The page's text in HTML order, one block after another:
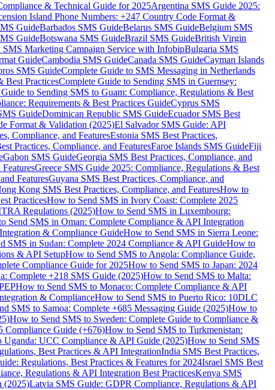
& Technical Guide for 2025Argentina SMS Guide 2025:
Island Phone Numbers: +247 Country Code Format &
GuideBarbados SMS GuideBelarus SMS GuideBelgium SMS
GuideBotswana SMS GuideBrazil SMS GuideBritish Virgin
Marketing Campaign Service with InfobipBulgaria SMS
GuideCambodia SMS GuideCanada SMS GuideCayman Islands
SMS GuideComplete Guide to SMS Messaging in Netherlands
Best PracticesComplete Guide to Sending SMS in Guernsey:
to Sending SMS to Guam: Compliance, Regulations & Best
Requirements & Best Practices GuideCyprus SMS
GuideDominican Republic SMS GuideEcuador SMS Best
Format & Validation (2025)El Salvador SMS Guide: API
Compliance, and FeaturesEstonia SMS Best Practices,
Practices, Compliance, and FeaturesFaroe Islands SMS GuideFiji
Gabon SMS GuideGeorgia SMS Best Practices, Compliance, and
Greece SMS Guide 2025: Compliance, Regulations & Best
FeaturesGuyana SMS Best Practices, Compliance, and
Kong SMS Best Practices, Compliance, and FeaturesHow to
PracticesHow to Send SMS in Ivory Coast: Complete 2025
Regulations (2025)How to Send SMS in Luxembourg:
Send SMS in Oman: Complete Compliance & API Integration
& Compliance GuideHow to Send SMS in Sierra Leone:
SMS in Sudan: Complete 2024 Compliance & API GuideHow to
& API SetupHow to Send SMS to Angola: Compliance Guide,
Compliance Guide for 2025How to Send SMS to Japan: 2024
Complete +218 SMS Guide (2025)How to Send SMS to Malta:
How to Send SMS to Monaco: Complete Compliance & API
& ComplianceHow to Send SMS to Puerto Rico: 10DLC
SMS to Samoa: Complete +685 Messaging Guide (2025)How to
How to Send SMS to Sweden: Complete Guide to Compliance &
Compliance Guide (+676)How to Send SMS to Turkmenistan:
Uganda: UCC Compliance & API Guide (2025)How to Send SMS
Best Practices & API IntegrationIndia SMS Best Practices,
Regulations, Best Practices & Features for 2024Israel SMS Best
Regulations & API Integration Best PracticesKenya SMS
(2025)Latvia SMS Guide: GDPR Compliance, Regulations & API